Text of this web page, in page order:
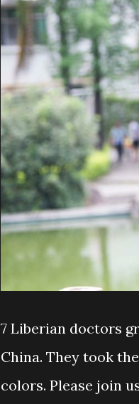
7 Liberian doctors
China. They took
colors. Please join